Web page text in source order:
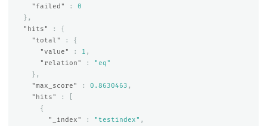
"failed"
:
0
},
"hits"
:
{
"total"
:
{
"value"
: 1 ,
"relation"
:
"eq"
},
"max_score"
: 0.8630463 ,
"hits"
:
{
"_index"
: "testindex" ,